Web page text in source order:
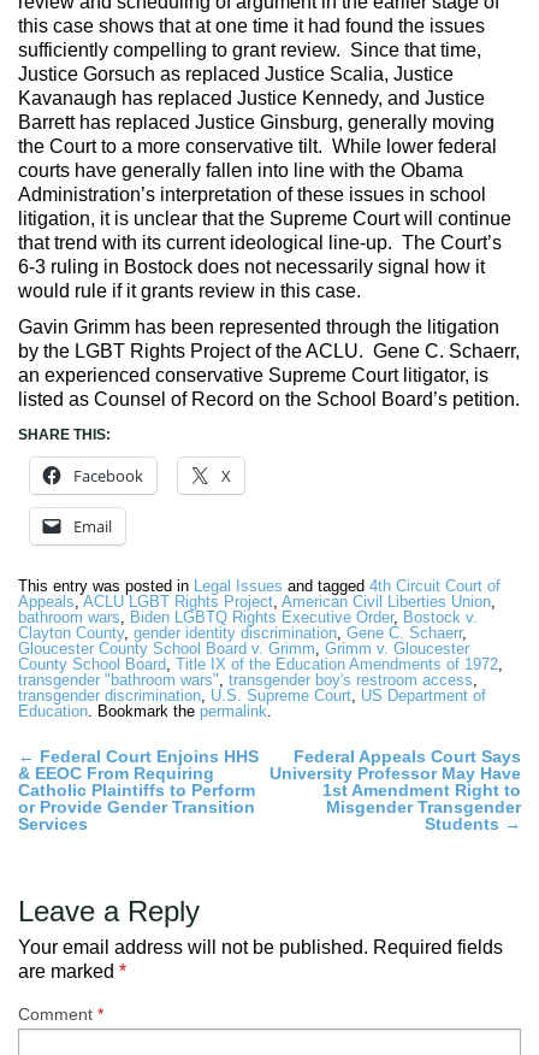
this case shows that at one time it had found the issues
sufficiently compelling to grant review. Since that time,
Justice Gorsuch as replaced Justice Scalia, Justice
Kavanaugh has replaced Justice Kennedy, and Justice
Barrett has replaced Justice Ginsburg, generally moving
the Court to a more conservative tilt. While lower federal
courts have generally fallen into line with the Obama
Administration’s interpretation of these issues in school
litigation, it is unclear that the Supreme Court will continue
that trend with its current ideological line-up. The Court’s
6-3 ruling in Bostock does not necessarily signal how it
would rule if it grants review in this case.
Gavin Grimm has been represented through the litigation
by the LGBT Rights Project of the ACLU. Gene C. Schaerr,
an experienced conservative Supreme Court litigator, is
listed as Counsel of Record on the School Board’s petition.
SHARE THIS:
Facebook X
Email
This entry was posted in Legal Issues and tagged 4th Circuit Court of
Appeals, ACLU LGBT Rights Project, American Civil Liberties Union,
bathroom wars, Biden LGBTQ Rights Executive Order, Bostock v.
Clayton County, gender identity discrimination, Gene C. Schaerr,
Gloucester County School Board v. Grimm, Grimm v. Gloucester
County School Board, Title IX of the Education Amendments of 1972,
transgender "bathroom wars", transgender boy's restroom access,
transgender discrimination, U.S. Supreme Court, US Department of
Education. Bookmark the permalink.
Post
navigation
← Federal Court Enjoins HHS
& EEOC From Requiring
Catholic Plaintiffs to Perform
or Provide Gender Transition
Services
Federal Appeals Court Says
University Professor May Have
1st Amendment Right to
Misgender Transgender
Students →
Leave a Reply
Your email address will not be published. Required fields
are marked *
Comment *